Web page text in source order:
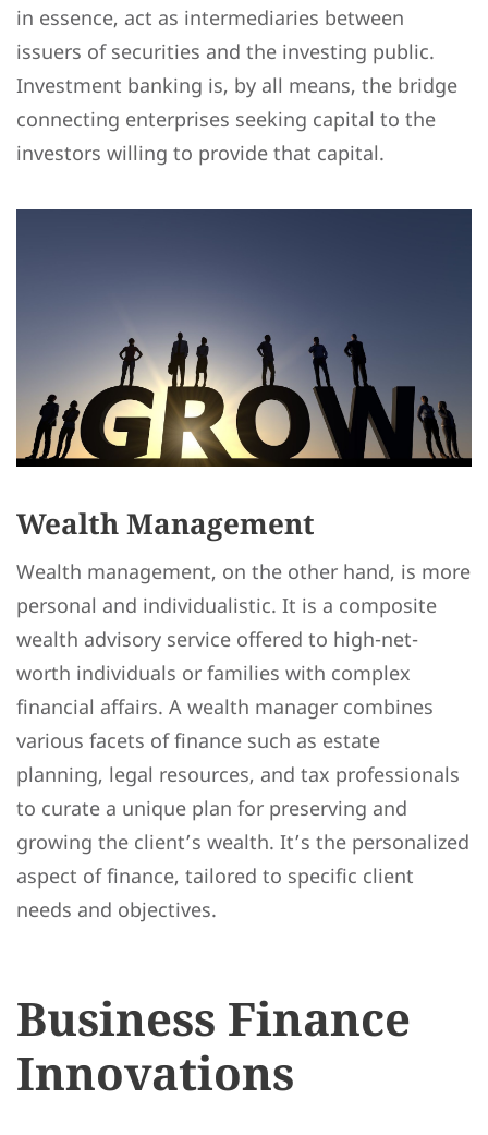
in essence, act as intermediaries between
issuers of securities and the investing public.
Investment banking is, by all means, the bridge
connecting enterprises seeking capital to the
investors willing to provide that capital.
Wealth Management
Wealth management, on the other hand, is more
personal and individualistic. It is a composite
wealth advisory service offered to high-net-
worth individuals or families with complex
financial affairs. A wealth manager combines
various facets of finance such as estate
planning, legal resources, and tax professionals
to curate a unique plan for preserving and
growing the client’s wealth. It’s the personalized
aspect of finance, tailored to specific client
needs and objectives.
Business Finance
Innovations